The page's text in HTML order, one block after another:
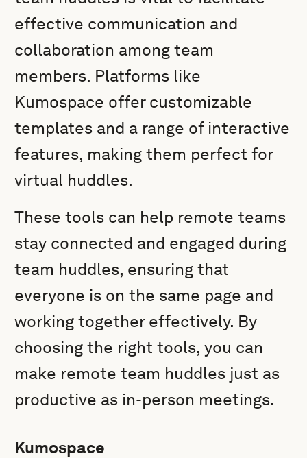
effective communication and
collaboration among team
members. Platforms like
Kumospace offer customizable
templates and a range of interactive
features, making them perfect for
virtual huddles.
These tools can help remote teams
stay connected and engaged during
team huddles, ensuring that
everyone is on the same page and
working together effectively. By
choosing the right tools, you can
make remote team huddles just as
productive as in-person meetings.
Kumospace